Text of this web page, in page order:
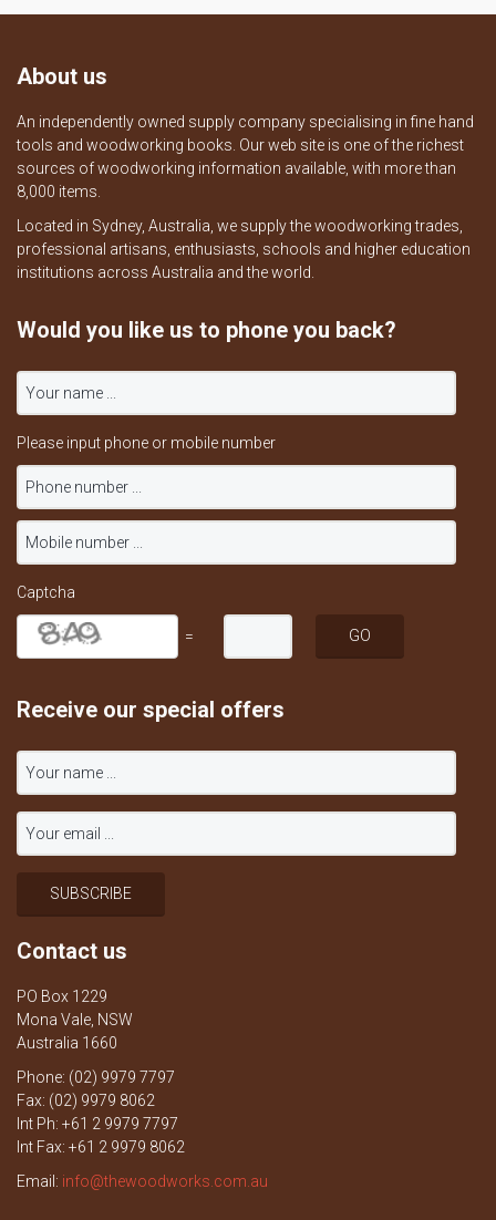
About us
An independently owned supply company specialising in fine hand
tools and woodworking books. Our web site is one of the richest
sources of woodworking information available, with more than
8,000 items.
Located in Sydney, Australia, we supply the woodworking trades,
professional artisans, enthusiasts, schools and higher education
institutions across Australia and the world.
Would you like us to phone you back?
Please input phone or mobile number
Captcha
=
Receive our special offers
Contact us
PO Box 1229
Mona Vale, NSW
Australia 1660
Phone: (02) 9979 7797
Fax: (02) 9979 8062
Int Ph: +61 2 9979 7797
Int Fax: +61 2 9979 8062
Email: info@thewoodworks.com.au